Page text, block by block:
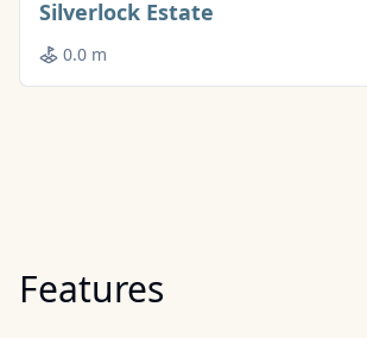
Silverlock Estate
0.0 m
Features